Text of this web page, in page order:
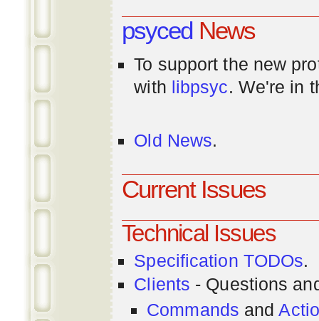
psycedNews
To support the new
with libpsyc. We're in
Old News.
Current Issues
Technical Issues
Specification TODOs.
Clients - Questions
Commands and